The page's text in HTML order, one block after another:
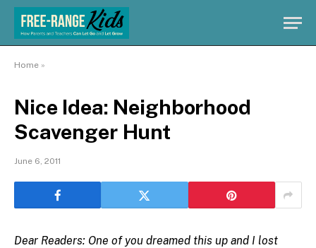
Home »
Nice Idea: Neighborhood
Scavenger Hunt
June 6, 2011
Dear Readers: One of you dreamed this up and I lost